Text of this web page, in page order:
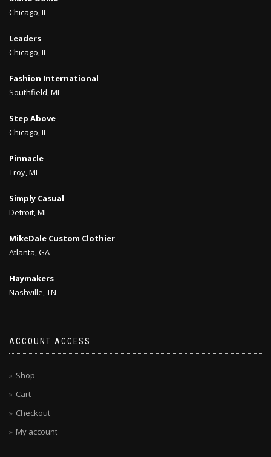
Chicago, IL
Leaders
Chicago, IL
Fashion International
Southfield, MI
Step Above
Chicago, IL
Pinnacle
Troy, MI
Simply Casual
Detroit, MI
MikeDale Custom Clothier
Atlanta, GA
Haymakers
Nashville, TN
ACCOUNT ACCESS
Shop
Cart
Checkout
My account